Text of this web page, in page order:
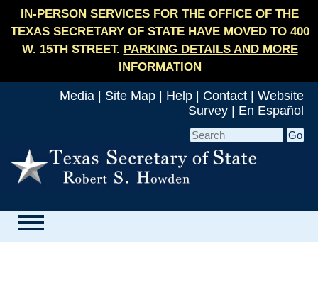
IN-PERSON SERVICES FOR THE OFFICE OF THE
TEXAS SECRETARY OF STATE HAVE MOVED TO 400
W. 15TH STREET. PARKING DETAILS AND MORE
INFORMATION
Media Site Map Help Contact
Website
Survey
En Español